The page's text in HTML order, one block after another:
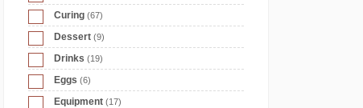
Curing (67)
Dessert (9)
Drinks (19)
Eggs (6)
Equipment (17)